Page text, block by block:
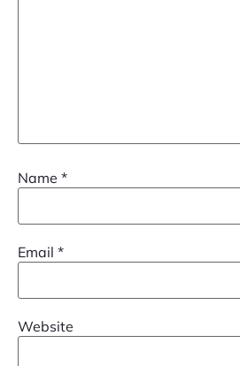
Name *
Email *
Website